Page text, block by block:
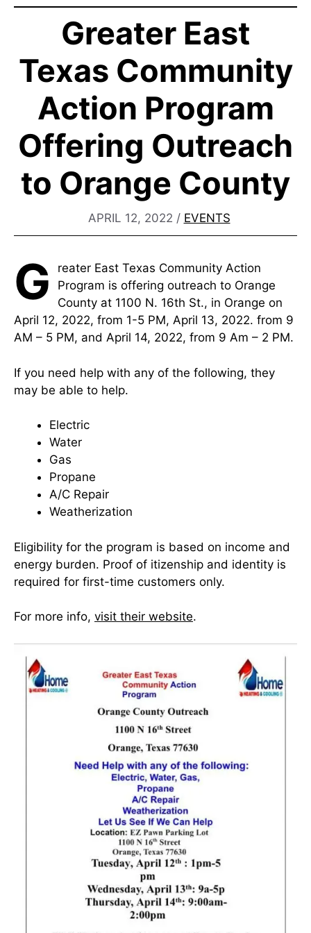
Greater East
Texas Community
Action Program
Offering Outreach
to Orange County
APRIL 12, 2022 / EVENTS
G
reater East Texas Community Action
Program is offering outreach to Orange
County at 1100 N. 16th St., in Orange on
April 12, 2022, from 1-5 PM, April 13, 2022. from 9
AM – 5 PM, and April 14, 2022, from 9 Am – 2 PM.
If you need help with any of the following, they
may be able to help.
Electric
Water
Gas
Propane
A/C Repair
Weatherization
Eligibility for the program is based on income and
energy burden. Proof of itizenship and identity is
required for first-time customers only.
For more info, visit their website.